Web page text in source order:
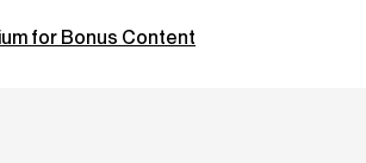
for Bonus Content